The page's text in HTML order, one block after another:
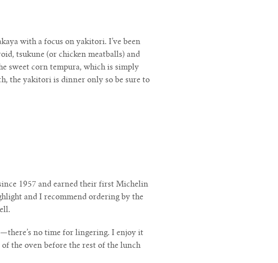
with a focus on yakitori. I’ve been
tsukune (or chicken meatballs) and
sweet corn tempura, which is simply
the yakitori is dinner only so be sure to
1957 and earned their first Michelin
and I recommend ordering by the
no time for lingering. I enjoy it
the oven before the rest of the lunch